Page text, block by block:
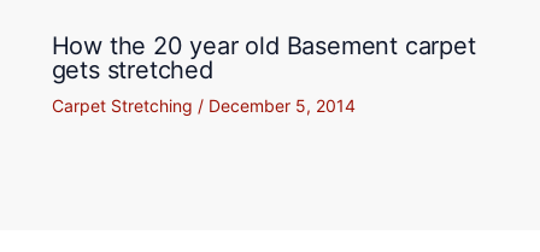
How the 20 year old Basement carpet
gets stretched
Carpet Stretching / December 5, 2014